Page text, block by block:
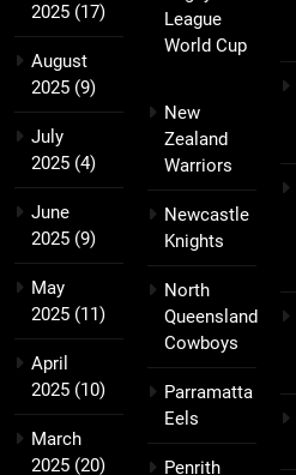
2025 (17)
August
2025 (9)
July
2025 (4)
June
2025 (9)
May
2025 (11)
April
2025 (10)
March
2025 (20)
League
World Cup
New
Zealand
Warriors
Newcastle
Knights
North
Queensland
Cowboys
Parramatta
Eels
Penrith